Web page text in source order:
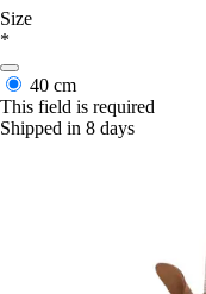
Size
*
40 cm
This field is required
Shipped in 8 days